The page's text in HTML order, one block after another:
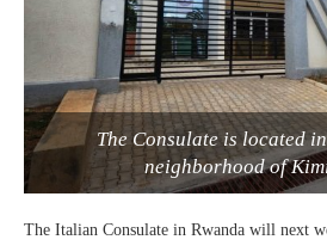
The Consulate is located
neighborhood of
The Italian Consulate in Rwanda will next